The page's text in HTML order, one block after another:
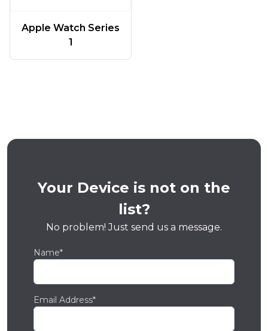
Apple Watch Series
1
Your Device is not on the
list?
No problem! Just send us a message.
Name*
Email Address*